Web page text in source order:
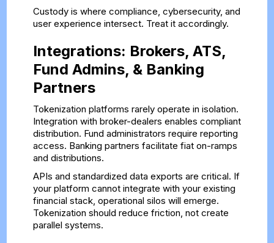
Custody is where compliance, cybersecurity, and
user experience intersect. Treat it accordingly.
Integrations: Brokers, ATS,
Fund Admins, & Banking
Partners
Tokenization platforms rarely operate in isolation.
Integration with broker-dealers enables compliant
distribution. Fund administrators require reporting
access. Banking partners facilitate fiat on-ramps
and distributions.
APIs and standardized data exports are critical. If
your platform cannot integrate with your existing
financial stack, operational silos will emerge.
Tokenization should reduce friction, not create
parallel systems.